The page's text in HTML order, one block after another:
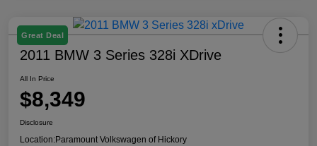
Great Deal
2011 BMW 3 Series 328i XDrive
All In Price
$8,349
Disclosure
Location:Paramount Volkswagen of Hickory